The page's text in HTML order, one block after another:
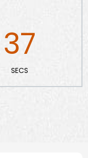
36
SECS